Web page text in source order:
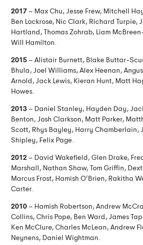
2017 – Max Chu, Jesse Frew, Mitchell
Ben Lockrose, Nic Clark, Richard Turpie,
Hartland, Thomas Zohrab, Liam
Will Hamilton.
2015 – Alistair Burnett, Blake Buttar-
Bhula, Joel Williams, Alex Heenan,
Arnold, Jack Lewis, Kieran Hunt, Matt
Howes.
2013 – Daniel Stanley, Hayden Day,
Benton, Josh Clarkson, Matt Parker,
Scott, Rhys Bayley, Harry Chamberlain,
Shipley, Felix Page.
2012 – David Wakefield, Glen Drake,
Marshall, Nathan Shaw, Tom Griffin,
Marcus Frost, Hamish O’Brien, Rakitha
Carter.
2010 – Hamish Robertson, Andrew
Collins, Chris Pope, Ben Ward, James
Ken McClure, Charles McLean, Andrew
Neynens, Daniel Wightman.